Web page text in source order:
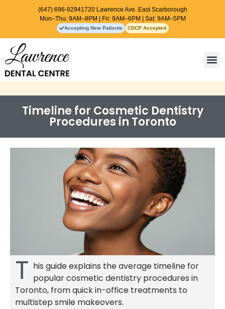
(647) 696-92941720 Lawrence Ave. East Scarborough
Mon–Thu: 9AM–8PM | Fri: 9AM–6PM | Sat: 9AM–5PM
Accepting New Patients CDCP Accepted
Timeline for Cosmetic Dentistry
Procedures in Toronto
T his guide explains the average timeline for
popular cosmetic dentistry procedures in
Toronto, from quick in-office treatments to
multistep smile makeovers.